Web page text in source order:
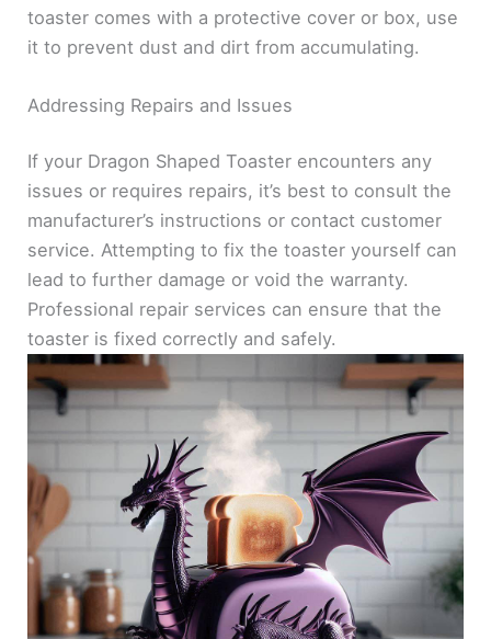
toaster comes with a protective cover or box, use
it to prevent dust and dirt from accumulating.
Addressing Repairs and Issues
If your Dragon Shaped Toaster encounters any
issues or requires repairs, it’s best to consult the
manufacturer’s instructions or contact customer
service. Attempting to fix the toaster yourself can
lead to further damage or void the warranty.
Professional repair services can ensure that the
toaster is fixed correctly and safely.